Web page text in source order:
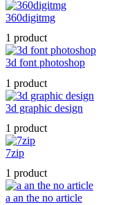
360digitmg
1 product
3d font photoshop
1 product
3d graphic design
1 product
7zip
1 product
a an the no article